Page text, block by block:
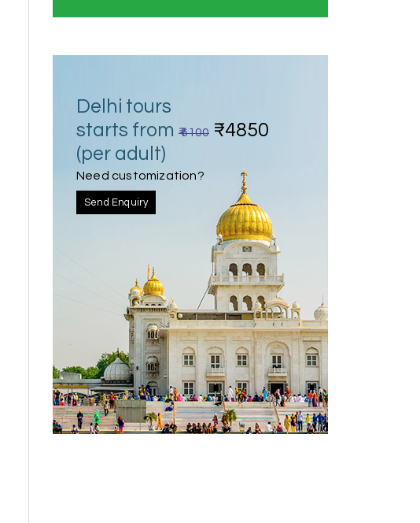
Delhi tours
starts from ₹ 6100 ₹4850
(per adult)
Need customization?
Send Enquiry